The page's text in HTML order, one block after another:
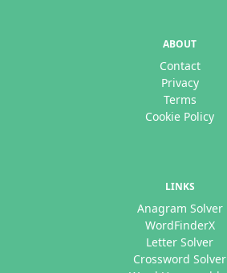
ABOUT
Contact
Privacy
Terms
Cookie Policy
LINKS
Anagram Solver
WordFinderX
Letter Solver
Crossword Solver